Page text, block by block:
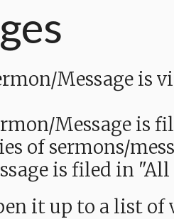
Message is
Message is
of sermons/
is filed in "All
it up to a list